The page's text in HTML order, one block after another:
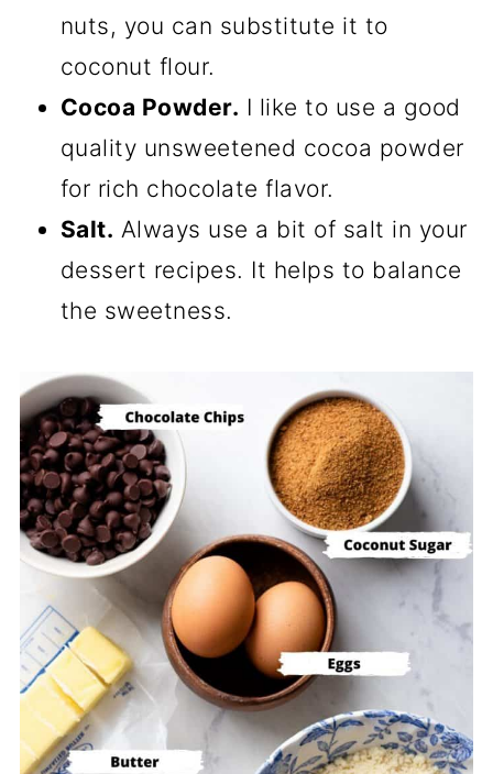
nuts, you can substitute it to
coconut flour.
Cocoa Powder. I like to use a good
quality unsweetened cocoa powder
for rich chocolate flavor.
Salt. Always use a bit of salt in your
dessert recipes. It helps to balance
the sweetness.